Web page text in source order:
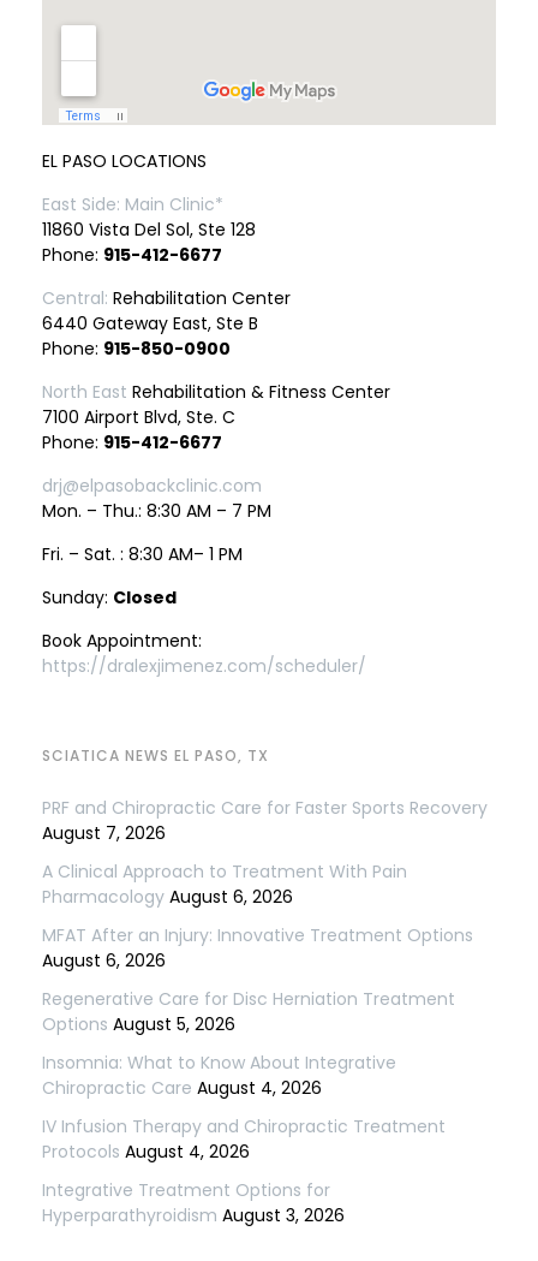
EL PASO LOCATIONS
East Side: Main Clinic*
11860 Vista Del Sol, Ste 128
Phone: 915-412-6677
Central: Rehabilitation Center
6440 Gateway East, Ste B
Phone: 915-850-0900
North East Rehabilitation & Fitness Center
7100 Airport Blvd, Ste. C
Phone: 915-412-6677
drj@elpasobackclinic.com
Mon. – Thu.: 8:30 AM – 7 PM
Fri. – Sat. : 8:30 AM– 1 PM
Sunday: Closed
Book Appointment:
https://dralexjimenez.com/scheduler/
SCIATICA NEWS EL PASO, TX
PRF and Chiropractic Care for Faster Sports Recovery
August 7, 2026
A Clinical Approach to Treatment With Pain
Pharmacology August 6, 2026
MFAT After an Injury: Innovative Treatment Options
August 6, 2026
Regenerative Care for Disc Herniation Treatment
Options August 5, 2026
Insomnia: What to Know About Integrative
Chiropractic Care August 4, 2026
IV Infusion Therapy and Chiropractic Treatment
Protocols August 4, 2026
Integrative Treatment Options for
Hyperparathyroidism August 3, 2026